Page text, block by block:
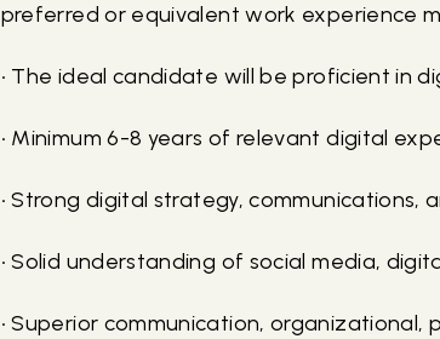
preferred or equivalent work experience
• The ideal candidate will be proficient in
• Minimum 6-8 years of relevant digital
• Strong digital strategy,
• Solid understanding of social media,
• Superior communication,